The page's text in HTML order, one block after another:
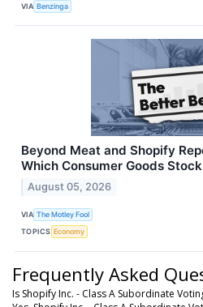
VIA Benzinga
Beyond Meat and Shopify
Which Consumer Goods
August 05, 2026
VIA The Motley Fool
TOPICS Economy
Frequently Asked
Is Shopify Inc. - Class A Subordinate